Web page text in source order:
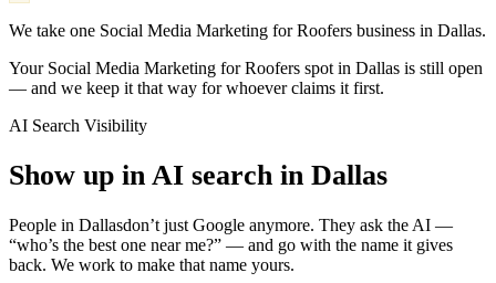
We take one Social Media Marketing for Roofers business in Dallas.
Your Social Media Marketing for Roofers spot in Dallas is still open
— and we keep it that way for whoever claims it first.
AI Search Visibility
Show up in AI search in Dallas
People in Dallasdon’t just Google anymore. They ask the AI —
“who’s the best one near me?” — and go with the name it gives
back. We work to make that name yours.